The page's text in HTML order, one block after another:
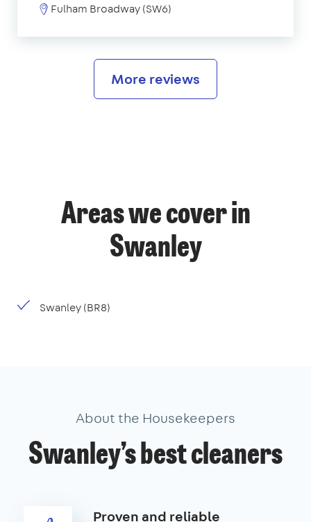
Fulham Broadway (SW6)
More reviews
Areas we cover in
Swanley
Swanley (BR8)
About the Housekeepers
Swanley’s best cleaners
Proven and reliable